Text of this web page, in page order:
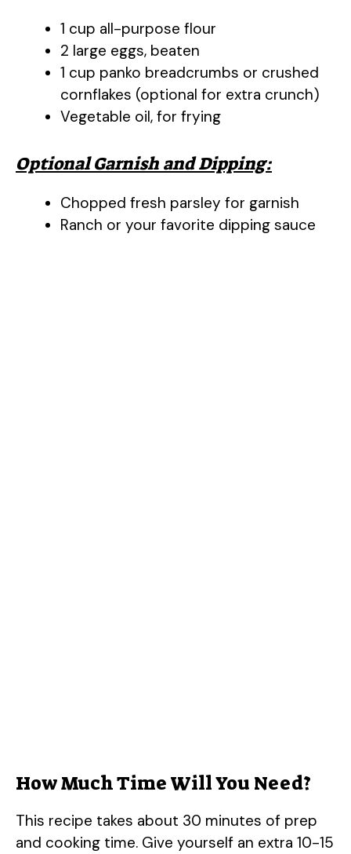
1 cup all-purpose flour
2 large eggs, beaten
1 cup panko breadcrumbs or crushed
cornflakes (optional for extra crunch)
Vegetable oil, for frying
Optional Garnish and Dipping:
Chopped fresh parsley for garnish
Ranch or your favorite dipping sauce
How Much Time Will You Need?
This recipe takes about 30 minutes of prep
and cooking time. Give yourself an extra 10-15